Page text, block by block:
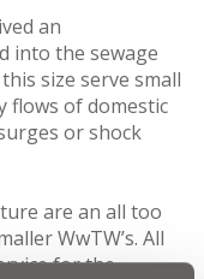
an
into the sewage
size serve small
flows of domestic
or shock
are an all too
WwTW’s. All
for the